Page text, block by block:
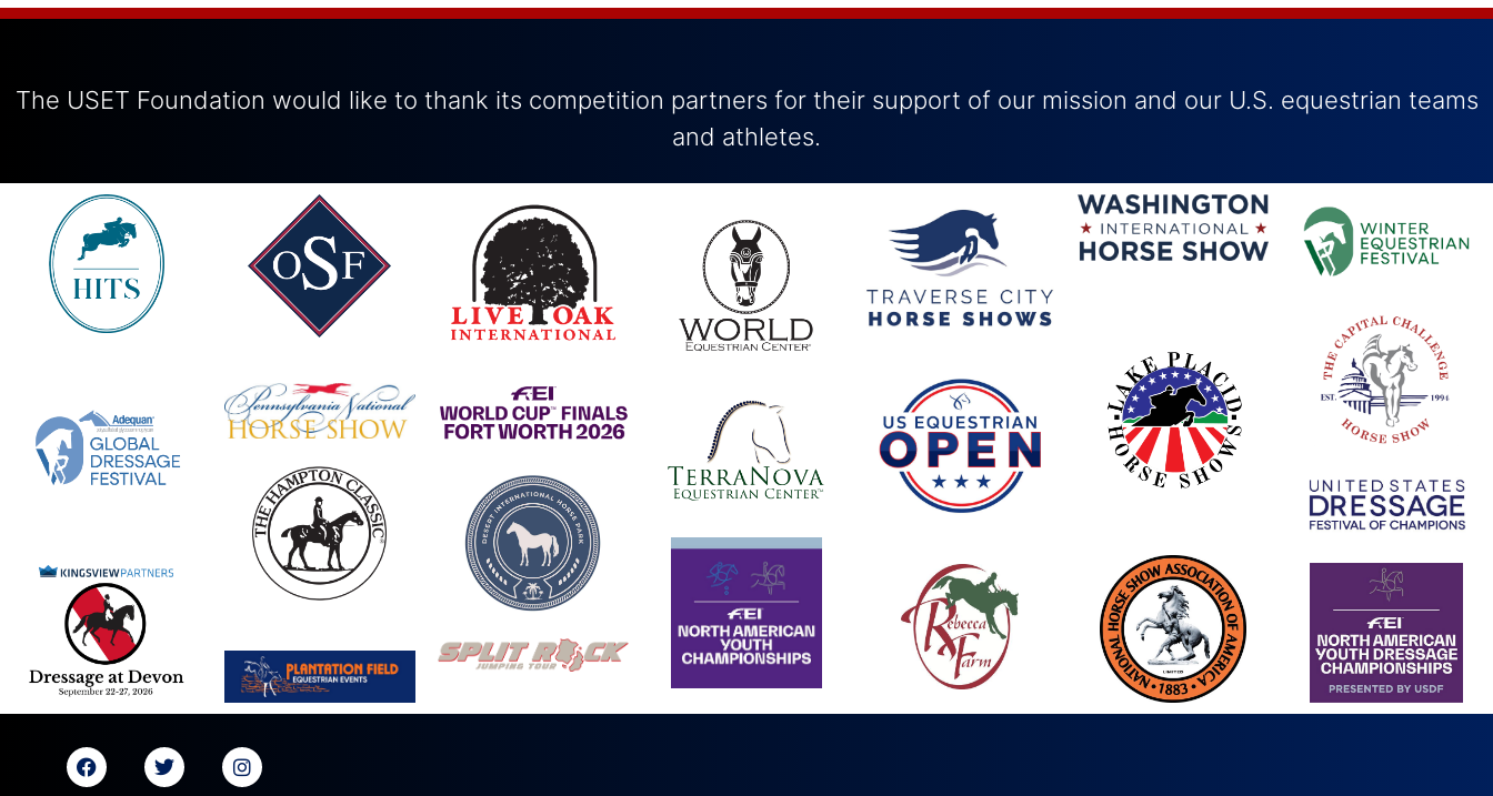
The USET Foundation would like to thank its competition partners for their support of our mission and our U.S. equestrian teams
and athletes.